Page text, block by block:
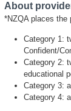
About
*NZQA places the
Category 1:
Confident/
Category 2:
educational
Category 3:
Category 4: